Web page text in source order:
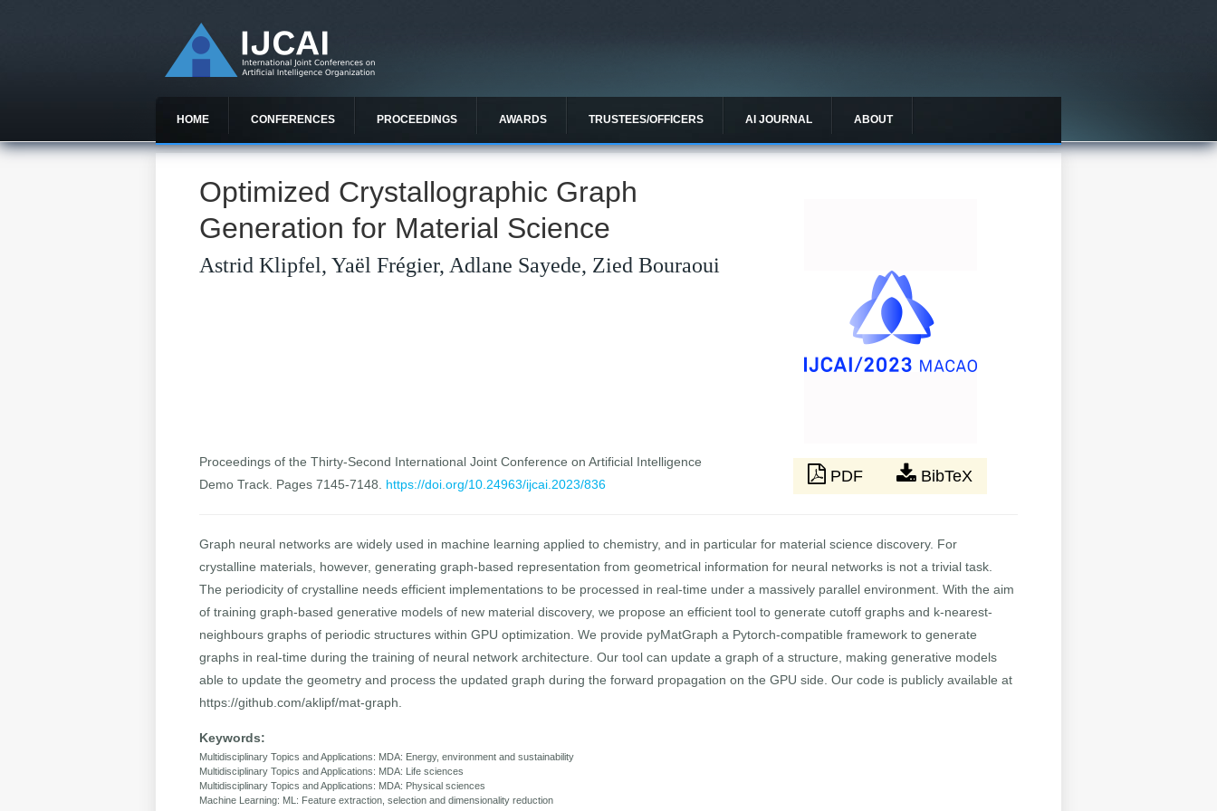
HOME CONFERENCES PROCEEDINGS AWARDS TRUSTEES/OFFICERS AI JOURNAL ABOUT
Optimized Crystallographic Graph
Generation for Material Science
Astrid Klipfel, Yaël Frégier, Adlane Sayede, Zied Bouraoui
Proceedings of the Thirty-Second International Joint Conference on Artificial Intelligence
Demo Track. Pages 7145-7148. https://doi.org/10.24963/ijcai.2023/836 PDF BibTeX
Graph neural networks are widely used in machine learning applied to chemistry, and in particular for material science discovery. For
crystalline materials, however, generating graph-based representation from geometrical information for neural networks is not a trivial task.
The periodicity of crystalline needs efficient implementations to be processed in real-time under a massively parallel environment. With the aim
of training graph-based generative models of new material discovery, we propose an efficient tool to generate cutoff graphs and k-nearest-
neighbours graphs of periodic structures within GPU optimization. We provide pyMatGraph a Pytorch-compatible framework to generate
graphs in real-time during the training of neural network architecture. Our tool can update a graph of a structure, making generative models
able to update the geometry and process the updated graph during the forward propagation on the GPU side. Our code is publicly available at
https://github.com/aklipf/mat-graph.
Keywords:
Multidisciplinary Topics and Applications: MDA: Energy, environment and sustainability
Multidisciplinary Topics and Applications: MDA: Life sciences
Multidisciplinary Topics and Applications: MDA: Physical sciences
Machine Learning: ML: Feature extraction, selection and dimensionality reduction